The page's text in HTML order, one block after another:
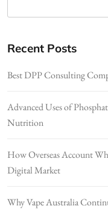
Recent Posts
Best DPP Consulting
Advanced Uses of
Nutrition
How Overseas Account
Digital Market
Why Vape Australia